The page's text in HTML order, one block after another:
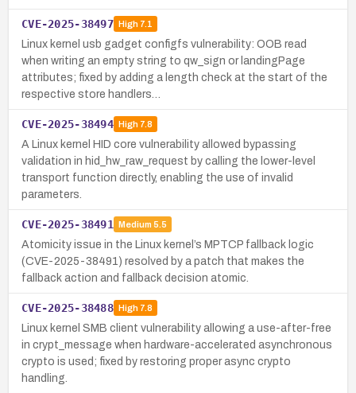
CVE-2025-38497 High7.1
Linux kernel usb gadget configfs vulnerability: OOB read
when writing an empty string to qw_sign or landingPage
attributes; fixed by adding a length check at the start of the
respective store handlers…
CVE-2025-38494 High7.8
A Linux kernel HID core vulnerability allowed bypassing
validation in hid_hw_raw_request by calling the lower-level
transport function directly, enabling the use of invalid
parameters.
CVE-2025-38491 Medium 5.5
Atomicity issue in the Linux kernel’s MPTCP fallback logic
(CVE-2025-38491) resolved by a patch that makes the
fallback action and fallback decision atomic.
CVE-2025-38488 High7.8
Linux kernel SMB client vulnerability allowing a use-after-free
in crypt_message when hardware-accelerated asynchronous
crypto is used; fixed by restoring proper async crypto
handling.